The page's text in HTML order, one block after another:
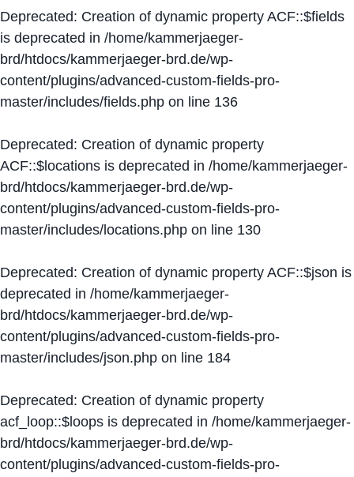
Deprecated: Creation of dynamic property ACF::$fields
is deprecated in /home/kammerjaeger-
brd/htdocs/kammerjaeger-brd.de/wp-
content/plugins/advanced-custom-fields-pro-
master/includes/fields.php on line 136
Deprecated: Creation of dynamic property
ACF::$locations is deprecated in /home/kammerjaeger-
brd/htdocs/kammerjaeger-brd.de/wp-
content/plugins/advanced-custom-fields-pro-
master/includes/locations.php on line 130
Deprecated: Creation of dynamic property ACF::$json is
deprecated in /home/kammerjaeger-
brd/htdocs/kammerjaeger-brd.de/wp-
content/plugins/advanced-custom-fields-pro-
master/includes/json.php on line 184
Deprecated: Creation of dynamic property
acf_loop::$loops is deprecated in /home/kammerjaeger-
brd/htdocs/kammerjaeger-brd.de/wp-
content/plugins/advanced-custom-fields-pro-